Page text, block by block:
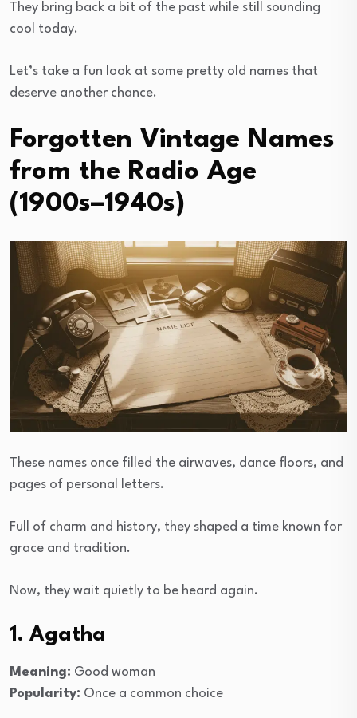
They bring back a bit of the past while still sounding
cool today.
Let’s take a fun look at some pretty old names that
deserve another chance.
Forgotten Vintage Names
from the Radio Age
(1900s–1940s)
These names once filled the airwaves, dance floors, and
pages of personal letters.
Full of charm and history, they shaped a time known for
grace and tradition.
Now, they wait quietly to be heard again.
1. Agatha
Meaning: Good woman
Popularity: Once a common choice